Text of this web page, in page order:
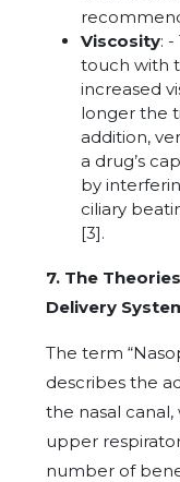
Viscosity:
touch with
increased
longer the
addition,
a drug’s
by
ciliary
[3].
7. The
Delivery
The term
describes the
the nasal
upper
number of